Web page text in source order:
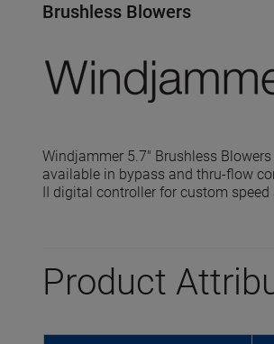
Brushless Blowers
Windjammer 5.7" Brushless
available in bypass and thru-flow
II digital controller for custom speed
Product